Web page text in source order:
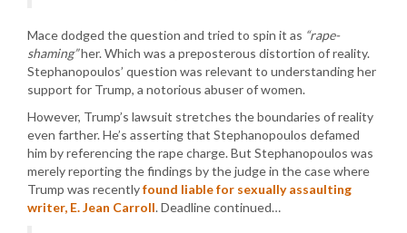
Mace dodged the question and tried to spin it as “rape-
shaming”her. Which was a preposterous distortion of reality.
Stephanopoulos’ question was relevant to understanding her
support for Trump, a notorious abuser of women.
However, Trump’s lawsuit stretches the boundaries of reality
even farther. He’s asserting that Stephanopoulos defamed
him by referencing the rape charge. But Stephanopoulos was
merely reporting the findings by the judge in the case where
Trump was recentlyfound liable for sexually assaulting
writer, E. Jean Carroll. Deadline continued…